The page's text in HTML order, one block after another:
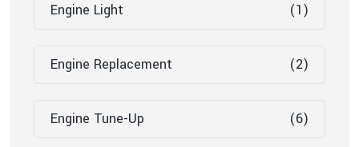
Engine Light (1)
Engine Replacement (2)
Engine Tune-Up (6)